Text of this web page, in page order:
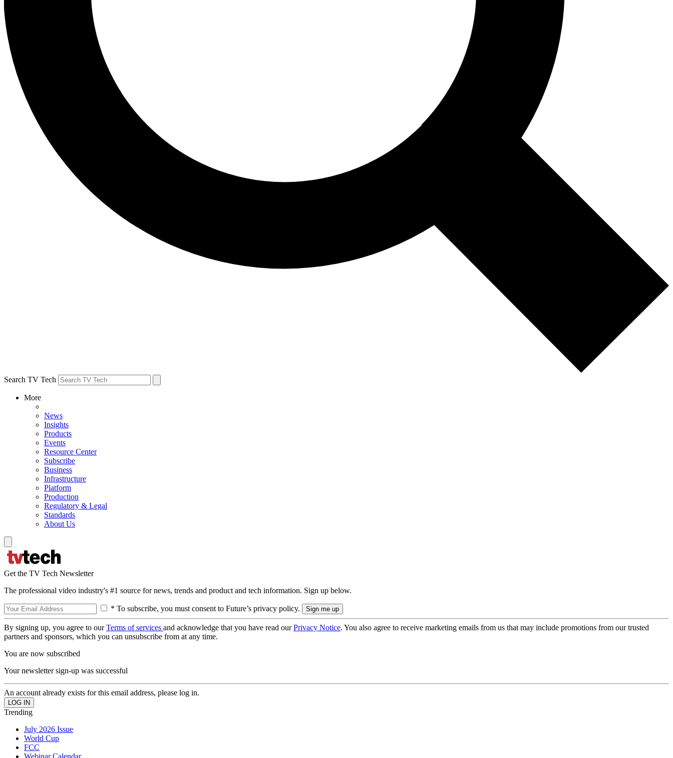
Search TV Tech
More
News
Insights
Products
Events
Resource Center
Subscribe
Business
Infrastructure
Platform
Production
Regulatory & Legal
Standards
About Us
Get the TV Tech Newsletter
The professional video industry's #1 source for news, trends and product and tech information. Sign up below.
* To subscribe, you must consent to Future’s privacy policy.
By signing up, you agree to ourTerms of services and acknowledge that you have read ourPrivacy Notice. You also agree to receive marketing emails from us that may include promotions from our trusted
partners and sponsors, which you can unsubscribe from at any time.
You are now subscribed
Your newsletter sign-up was successful
An account already exists for this email address, please log in.
Trending
July 2026 Issue
World Cup
FCC
Webinar Calendar